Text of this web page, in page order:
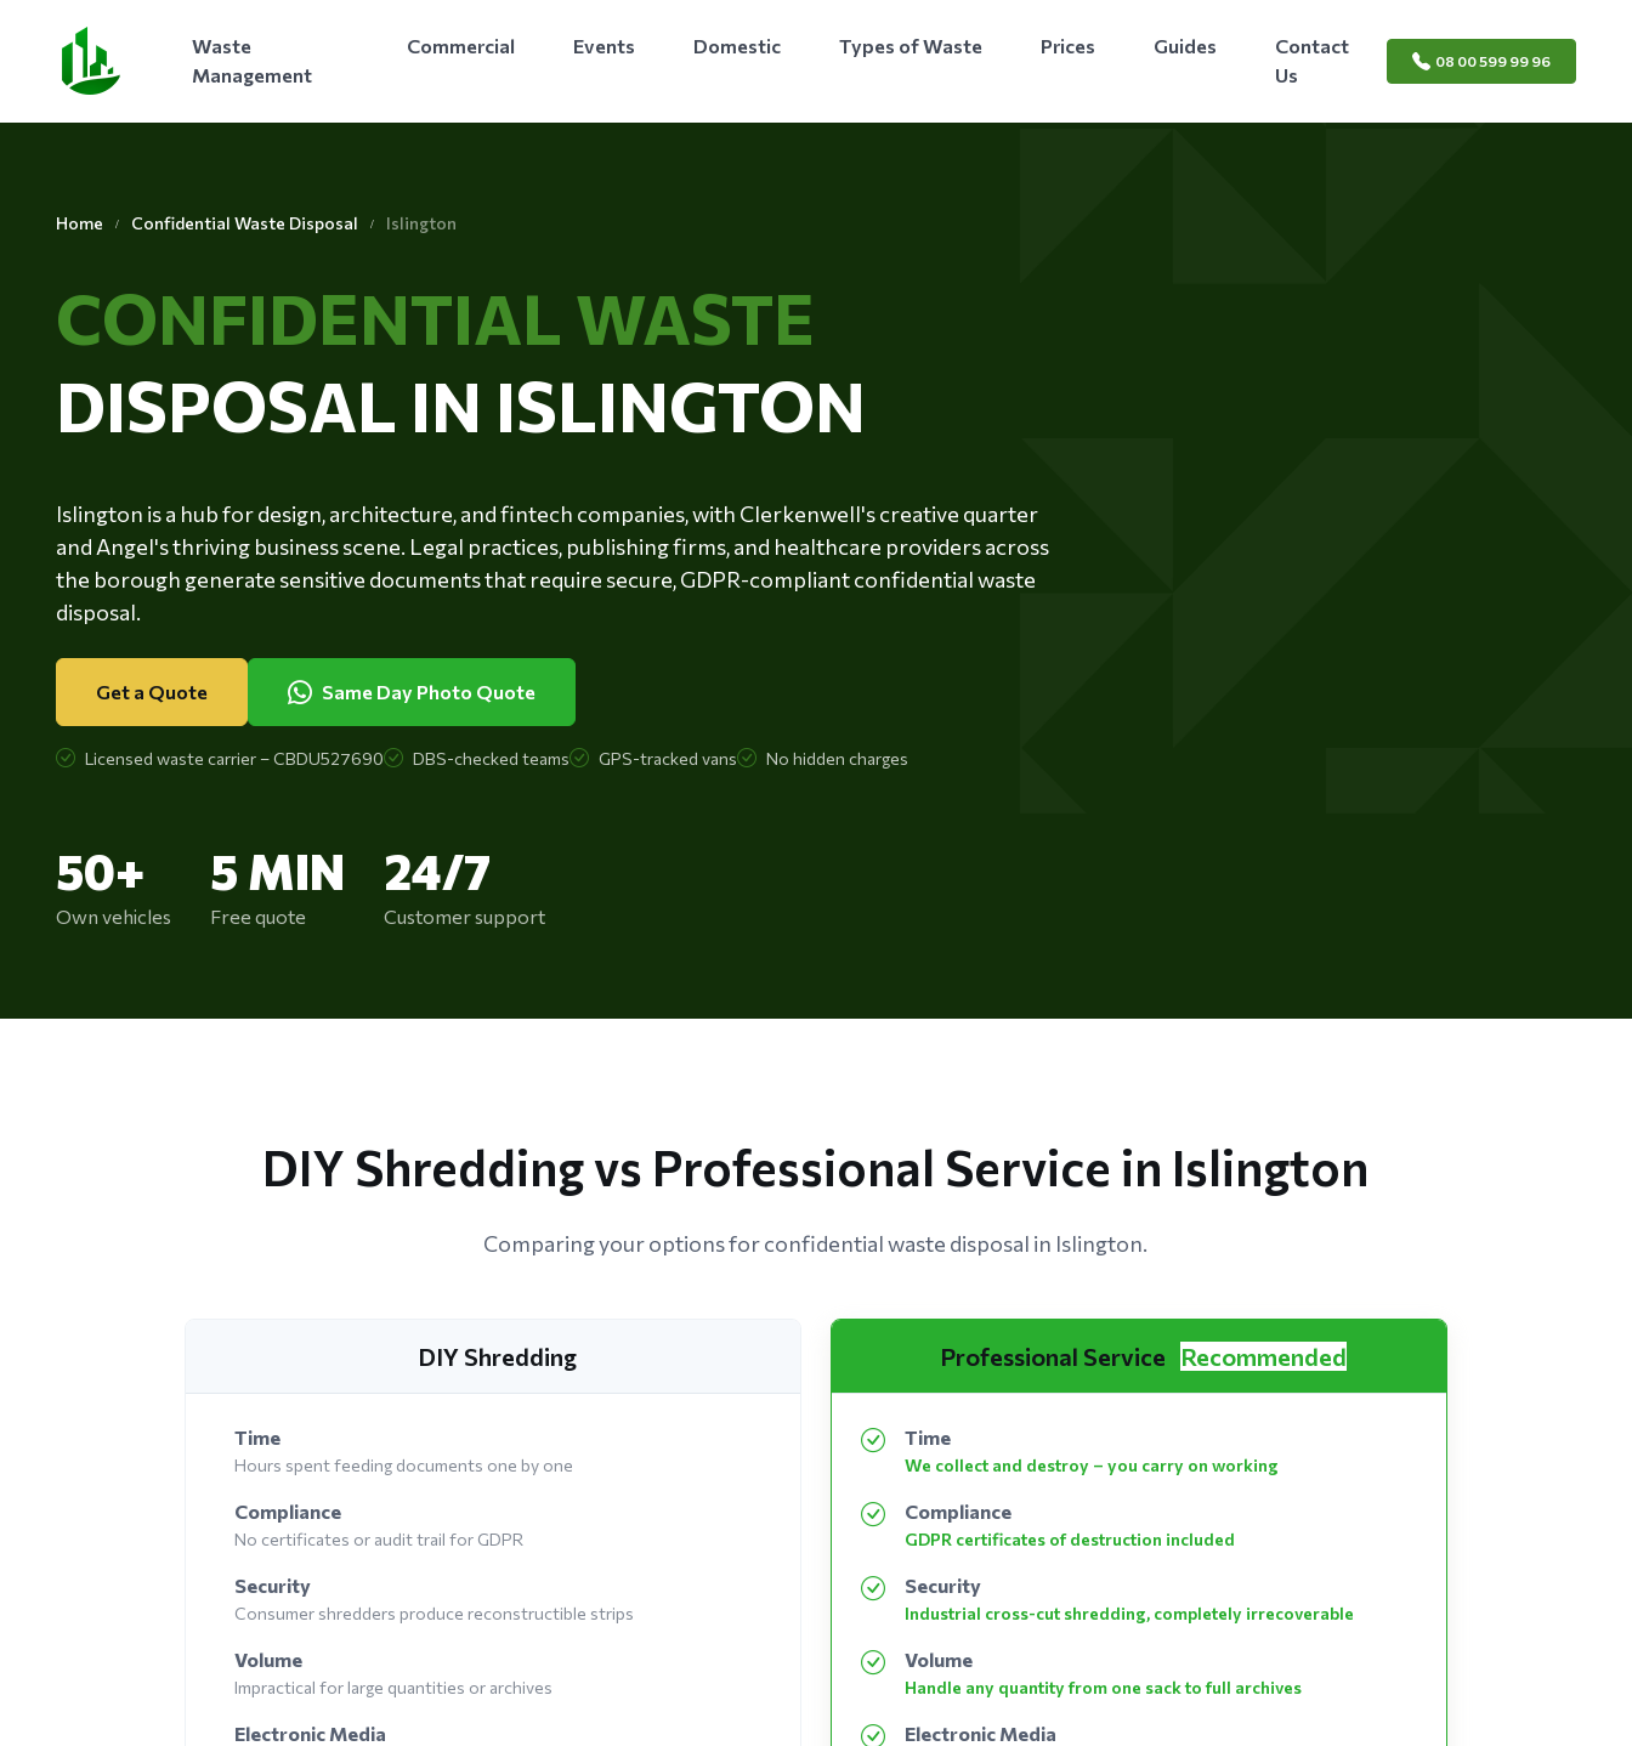
Waste
Management
Commercial Events Domestic Types of Waste Prices Guides
Contact
Us
08 00 599 99 96
Home Confidential Waste Disposal Islington
CONFIDENTIAL WASTE
DISPOSAL IN ISLINGTON
Islington is a hub for design, architecture, and fintech companies, with Clerkenwell's creative quarter
and Angel's thriving business scene. Legal practices, publishing firms, and healthcare providers across
the borough generate sensitive documents that require secure, GDPR-compliant confidential waste
disposal.
Get a Quote Same Day Photo Quote
Licensed waste carrier – CBDU527690 DBS-checked teams GPS-tracked vans No hidden charges
50+
Own vehicles
5 MIN
Free quote
24/7
Customer support
DIY Shredding vs Professional Service in Islington
Comparing your options for confidential waste disposal in Islington.
DIY Shredding
Time
Hours spent feeding documents one by one
Compliance
No certificates or audit trail for GDPR
Security
Consumer shredders produce reconstructible strips
Volume
Impractical for large quantities or archives
Electronic Media
Professional Service Recommended
Time
We collect and destroy – you carry on working
Compliance
GDPR certificates of destruction included
Security
Industrial cross-cut shredding, completely irrecoverable
Volume
Handle any quantity from one sack to full archives
Electronic Media